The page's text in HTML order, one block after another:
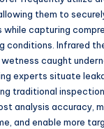
them to
capturing
conditions. Infrared
caught
experts situate
traditional
analysis accuracy,
and enable more